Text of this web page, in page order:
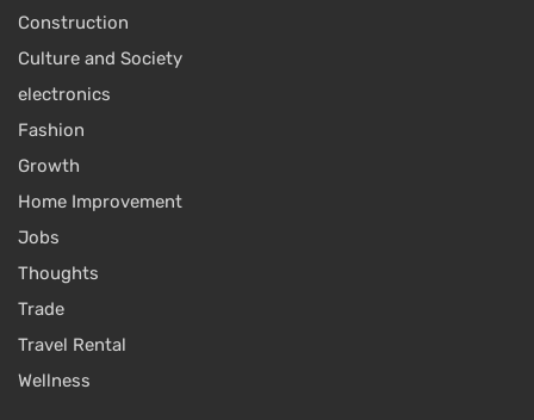
Construction
Culture and Society
electronics
Fashion
Growth
Home Improvement
Jobs
Thoughts
Trade
Travel Rental
Wellness